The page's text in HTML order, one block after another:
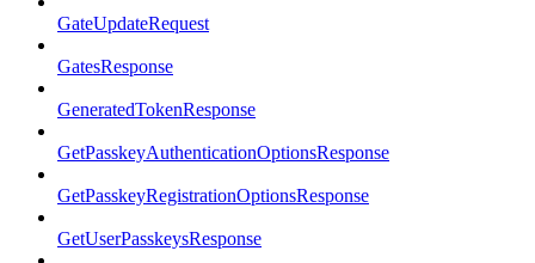
GateUpdateRequest
GatesResponse
GeneratedTokenResponse
GetPasskeyAuthenticationOptionsResponse
GetPasskeyRegistrationOptionsResponse
GetUserPasskeysResponse